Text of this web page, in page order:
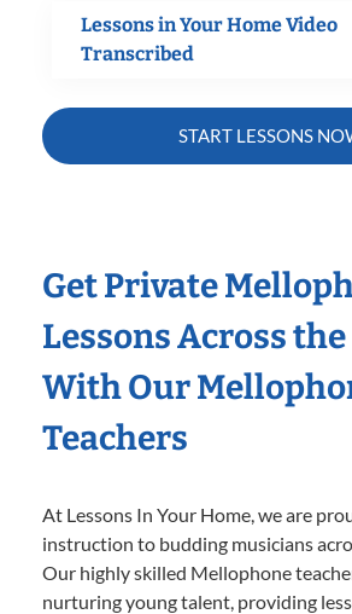
Lessons in Your Home Video
Transcribed
START LESSONS
Get Private
Lessons Across
With Our
Teachers
At Lessons In Your Home, we are
instruction to budding musicians
Our highly skilled Mellophone
nurturing young talent, providing